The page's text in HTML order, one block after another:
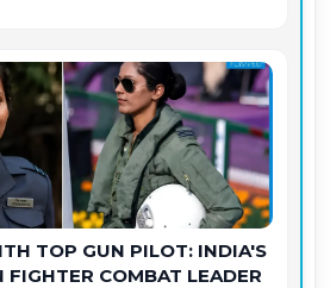
TOP GUN PILOT: INDIA'S
FIGHTER COMBAT LEADER